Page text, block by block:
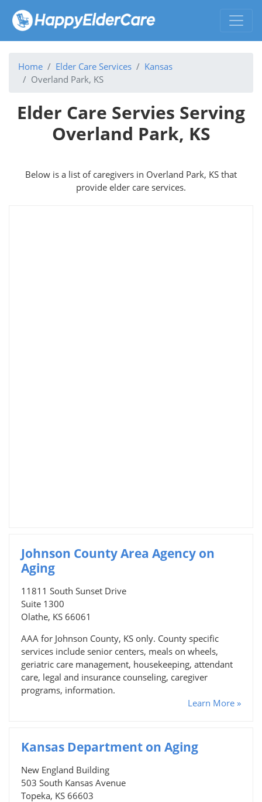
Home Elder Care Services
Kansas
Overland Park, KS
Elder Care Servies Serving
Overland Park, KS
Below is a list of caregivers in Overland Park, KS that
provide elder care services.
Johnson County Area Agency on
Aging
11811 South Sunset Drive
Suite 1300
Olathe, KS 66061
AAA for Johnson County, KS only. County specific
services include senior centers, meals on wheels,
geriatric care management, housekeeping, attendant
care, legal and insurance counseling, caregiver
programs, information.
Learn More »
Kansas Department on Aging
New England Building
503 South Kansas Avenue
Topeka, KS 66603